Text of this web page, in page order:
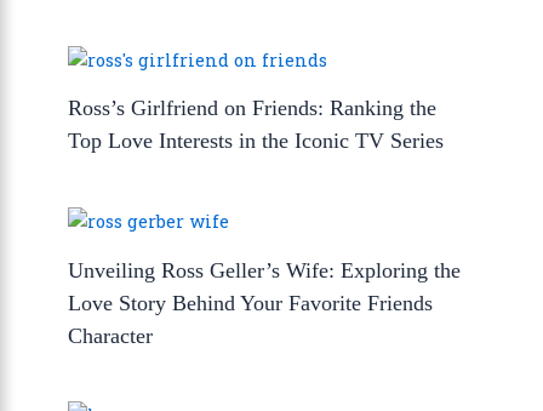
Ross’s Girlfriend on Friends: Ranking the
Top Love Interests in the Iconic TV Series
Unveiling Ross Geller’s Wife: Exploring the
Love Story Behind Your Favorite Friends
Character